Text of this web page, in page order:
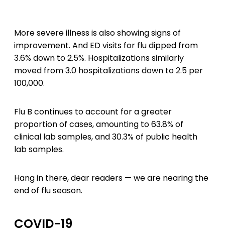
More severe illness is also showing signs of
improvement. And ED visits for flu dipped from
3.6% down to 2.5%. Hospitalizations similarly
moved from 3.0 hospitalizations down to 2.5 per
100,000.
Flu B continues to account for a greater
proportion of cases, amounting to 63.8% of
clinical lab samples, and 30.3% of public health
lab samples.
Hang in there, dear readers — we are nearing the
end of flu season.
COVID-19